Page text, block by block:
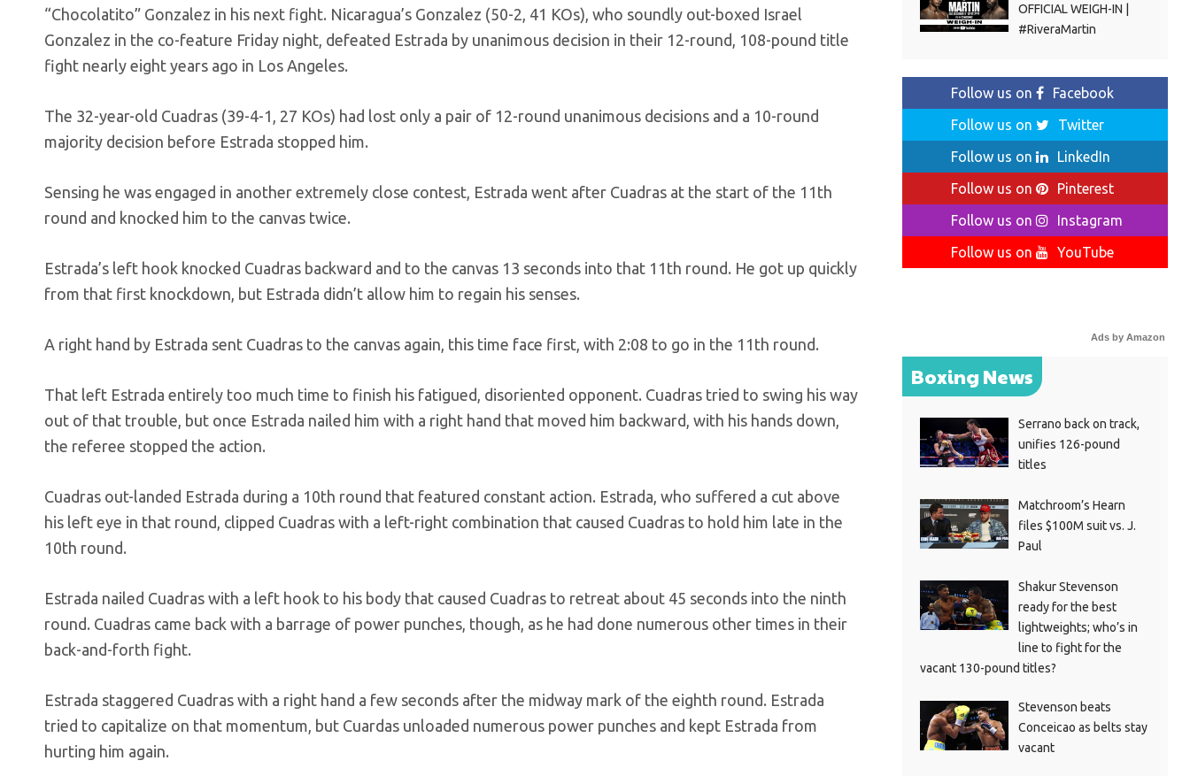
“Chocolatito” Gonzalez in his next fight. Nicaragua’s Gonzalez (50-2, 41 KOs), who soundly out-boxed Israel
Gonzalez in the co-feature Friday night, defeated Estrada by unanimous decision in their 12-round, 108-pound title
fight nearly eight years ago in Los Angeles.
The 32-year-old Cuadras (39-4-1, 27 KOs) had lost only a pair of 12-round unanimous decisions and a 10-round
majority decision before Estrada stopped him.
Sensing he was engaged in another extremely close contest, Estrada went after Cuadras at the start of the 11th
round and knocked him to the canvas twice.
Estrada’s left hook knocked Cuadras backward and to the canvas 13 seconds into that 11th round. He got up quickly
from that first knockdown, but Estrada didn’t allow him to regain his senses.
A right hand by Estrada sent Cuadras to the canvas again, this time face first, with 2:08 to go in the 11th round.
That left Estrada entirely too much time to finish his fatigued, disoriented opponent. Cuadras tried to swing his way
out of that trouble, but once Estrada nailed him with a right hand that moved him backward, with his hands down,
the referee stopped the action.
Cuadras out-landed Estrada during a 10th round that featured constant action. Estrada, who suffered a cut above
his left eye in that round, clipped Cuadras with a left-right combination that caused Cuadras to hold him late in the
10th round.
Estrada nailed Cuadras with a left hook to his body that caused Cuadras to retreat about 45 seconds into the ninth
round. Cuadras came back with a barrage of power punches, though, as he had done numerous other times in their
back-and-forth fight.
Estrada staggered Cuadras with a right hand a few seconds after the midway mark of the eighth round. Estrada
tried to capitalize on that momentum, but Cuardas unloaded numerous power punches and kept Estrada from
hurting him again.
OFFICIAL WEIGH-IN |
#RiveraMartin
Follow us on
Facebook
Follow us on
Twitter
Follow us on
LinkedIn
Follow us on
Pinterest
Follow us on
Instagram
Follow us on
YouTube
Ads by Amazon
Boxing News
Serrano back on track,
unifies 126-pound
titles
Matchroom’s Hearn
files $100M suit vs. J.
Paul
Shakur Stevenson
ready for the best
lightweights; who’s in
line to fight for the
vacant 130-pound titles?
Stevenson beats
Conceicao as belts stay
vacant